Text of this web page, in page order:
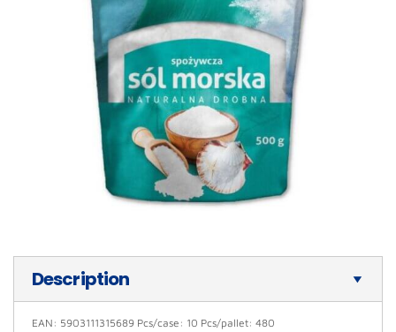
Description
EAN: 5903111315689 Pcs/case: 10 Pcs/pallet: 480